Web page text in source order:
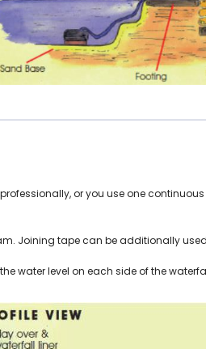
or you use one
Joining tape can be additionally
water level on each side of the